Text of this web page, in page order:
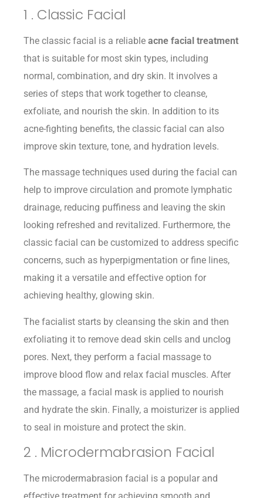
1 . Classic Facial
The classic facial is a reliable acne facial treatment
that is suitable for most skin types, including
normal, combination, and dry skin. It involves a
series of steps that work together to cleanse,
exfoliate, and nourish the skin. In addition to its
acne-fighting benefits, the classic facial can also
improve skin texture, tone, and hydration levels.
The massage techniques used during the facial can
help to improve circulation and promote lymphatic
drainage, reducing puffiness and leaving the skin
looking refreshed and revitalized. Furthermore, the
classic facial can be customized to address specific
concerns, such as hyperpigmentation or fine lines,
making it a versatile and effective option for
achieving healthy, glowing skin.
The facialist starts by cleansing the skin and then
exfoliating it to remove dead skin cells and unclog
pores. Next, they perform a facial massage to
improve blood flow and relax facial muscles. After
the massage, a facial mask is applied to nourish
and hydrate the skin. Finally, a moisturizer is applied
to seal in moisture and protect the skin.
2 . Microdermabrasion Facial
The microdermabrasion facial is a popular and